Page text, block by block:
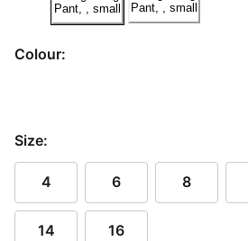
Colour:
Size:
4 6 8
14 16